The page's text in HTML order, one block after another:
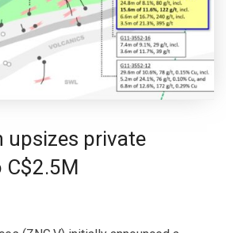
upsizes private
C$2.5M